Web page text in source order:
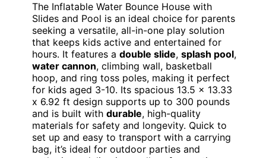
The Inflatable Water Bounce House with
Slides and Pool is an ideal choice for parents
seeking a versatile, all-in-one play solution
that keeps kids active and entertained for
hours. It features a double slide, splash pool,
water cannon, climbing wall, basketball
hoop, and ring toss poles, making it perfect
for kids aged 3-10. Its spacious 13.5 x 13.33
x 6.92 ft design supports up to 300 pounds
and is built with durable, high-quality
materials for safety and longevity. Quick to
set up and easy to transport with a carrying
bag, it’s ideal for outdoor parties and